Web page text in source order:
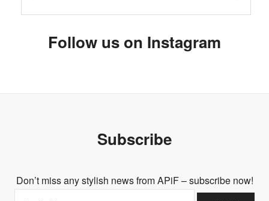
Follow us on Instagram
Subscribe
Don’t miss any stylish news from APiF – subscribe now!